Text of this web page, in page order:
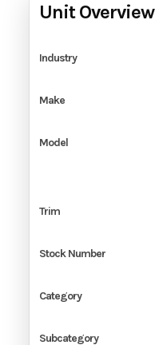
Unit Overview
Industry
Make
Model
Trim
Stock Number
Category
Subcategory